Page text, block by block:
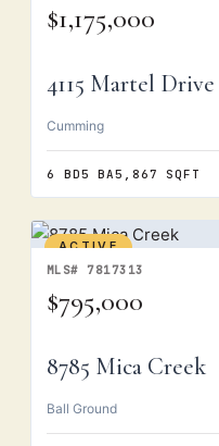
$1,175,000
4115 Martel Drive
Cumming
6 BD5 BA5,867 SQFT
ACTIVE
MLS# 7817313
$795,000
8785 Mica Creek
Ball Ground